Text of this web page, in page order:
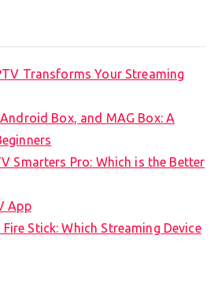
Transforms Your Streaming
Box, and MAG Box: A
Smarters Pro: Which is the Better
App
Stick: Which Streaming Device